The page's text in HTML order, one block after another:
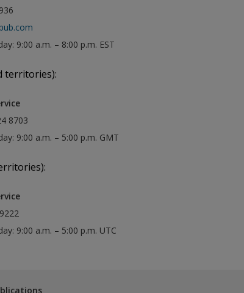
9:00 a.m. – 8:00 p.m. EST
territories):
8703
9:00 a.m. – 5:00 p.m. GMT
9:00 a.m. – 5:00 p.m. UTC